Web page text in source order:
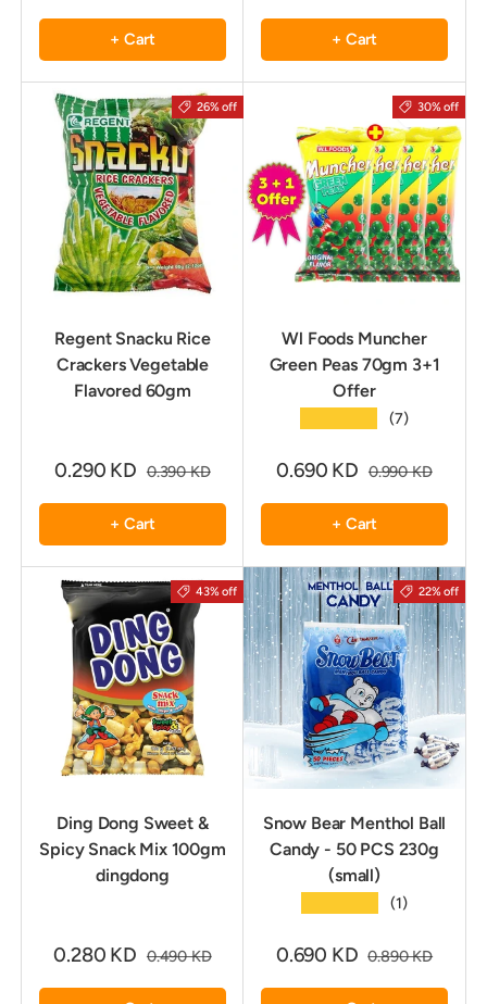
+ Cart + Cart
26% off
Regent Snacku Rice
Crackers Vegetable
Flavored 60gm
0.290 KD 0.390 KD
+ Cart
30% off
Wl Foods Muncher
Green Peas 70gm 3+1
Offer
(7)
0.690 KD 0.990 KD
+ Cart
43% off
Ding Dong Sweet &
Spicy Snack Mix 100gm
dingdong
0.280 KD 0.490 KD
22% off
Snow Bear Menthol Ball
Candy - 50 PCS 230g
(small)
(1)
0.690 KD 0.890 KD